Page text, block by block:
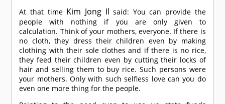
At that time Kim Jong Il said: You can provide the
people with nothing if you are only given to
calculation. Think of your mothers, everyone. If there is
no cloth, they dress their children even by making
clothing with their sole clothes and if there is no rice,
they feed their children even by cutting their locks of
hair and selling them to buy rice. Such persons were
your mothers. Only with such selfless love can you do
even one more thing for the people.